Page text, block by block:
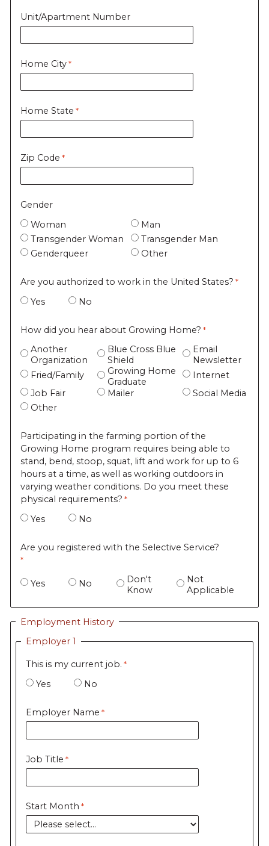
Unit/Apartment Number
Home City
Home State
Zip Code
Gender
Woman
Man
Transgender Woman
Transgender Man
Genderqueer
Other
Are you authorized to work in the United States?
Yes
No
How did you hear about Growing Home?
Another
Organization
Blue Cross Blue
Shield
Email
Newsletter
Fried/Family
Growing Home
Graduate
Internet
Job Fair
Mailer
Social Media
Other
Participating in the farming portion of the
Growing Home program requires being able to
stand, bend, stoop, squat, lift and work for up to 6
hours at a time, as well as working outdoors in
varying weather conditions. Do you meet these
physical requirements?
Yes
No
Are you registered with the Selective Service?
Yes No
Don't
Know
Not
Applicable
Employment History
Employer 1
This is my current job.
Yes
No
Employer Name
Job Title
Start Month